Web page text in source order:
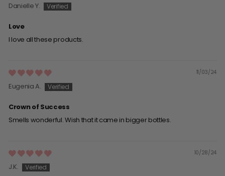
Danielle Y.
Love
I love all these products.
11/03/24
Eugenia A.
Crown of Success
Smells wonderful. Wish that it came in bigger bottles.
10/28/24
J.K.